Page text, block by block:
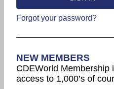
Forgot your password?
NEW MEMBERS
CDEWorld Membership
access to 1,000’s of